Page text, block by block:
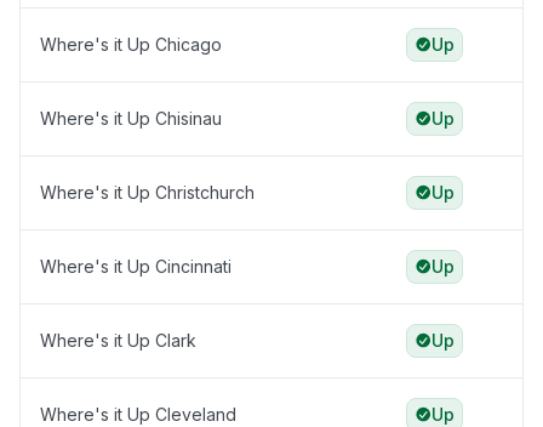
Where's it Up Chicago Up
Where's it Up Chisinau Up
Where's it Up Christchurch Up
Where's it Up Cincinnati Up
Where's it Up Clark Up
Where's it Up Cleveland Up